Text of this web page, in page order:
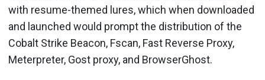
with resume-themed lures, which when downloaded
and launched would prompt the distribution of the
Cobalt Strike Beacon, Fscan, Fast Reverse Proxy,
Meterpreter, Gost proxy, and BrowserGhost.